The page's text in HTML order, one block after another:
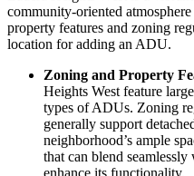
community-oriented atmosphere
property features and zoning
location for adding an ADU.
Zoning and Property
Heights West feature
types of ADUs. Zoning
generally support
neighborhood’s ample
that can blend